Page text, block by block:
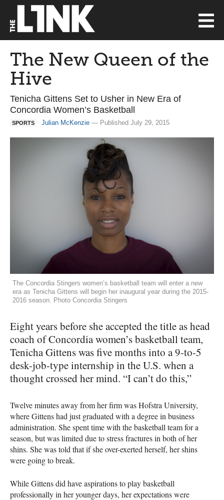
The New Queen of the
Hive
Tenicha Gittens Set to Usher in New Era of
Concordia Women’s Basketball
SPORTS Julian McKenzie — Published July 29, 2015
The Concordia Stingers women’s basketball team will enter a new
era as Tenicha Gittens will begin her inaugural year during the 2015-
2016 season. Photo Concordia Stingers
Eight years before she accepted the title as head
coach of Concordia women’s basketball team,
Tenicha Gittens was five months into a 9-to-5
desk-job-type internship in the U.S. when a
thought crossed her mind. “I can’t do this,”
Twelve minutes away from her firm was Hofstra University,
where Gittens had just graduated with a degree in business
administration. She spent time with the basketball team for a
season, but was limited due to stress fractures in both of her
shins. She was told that if she over-exerted herself, her shins
were going to break.
While Gittens did have aspirations to play basketball
professionally in her younger days, her expectations were